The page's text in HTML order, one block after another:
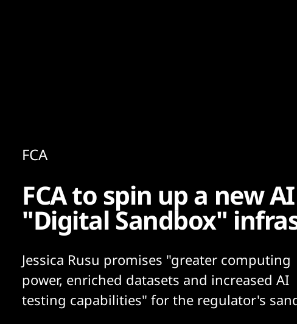
FCA
FCA to spin up a new
"Digital Sandbox"
Jessica Rusu promises "greater computing
power, enriched datasets and increased AI
testing capabilities" for the regulator's